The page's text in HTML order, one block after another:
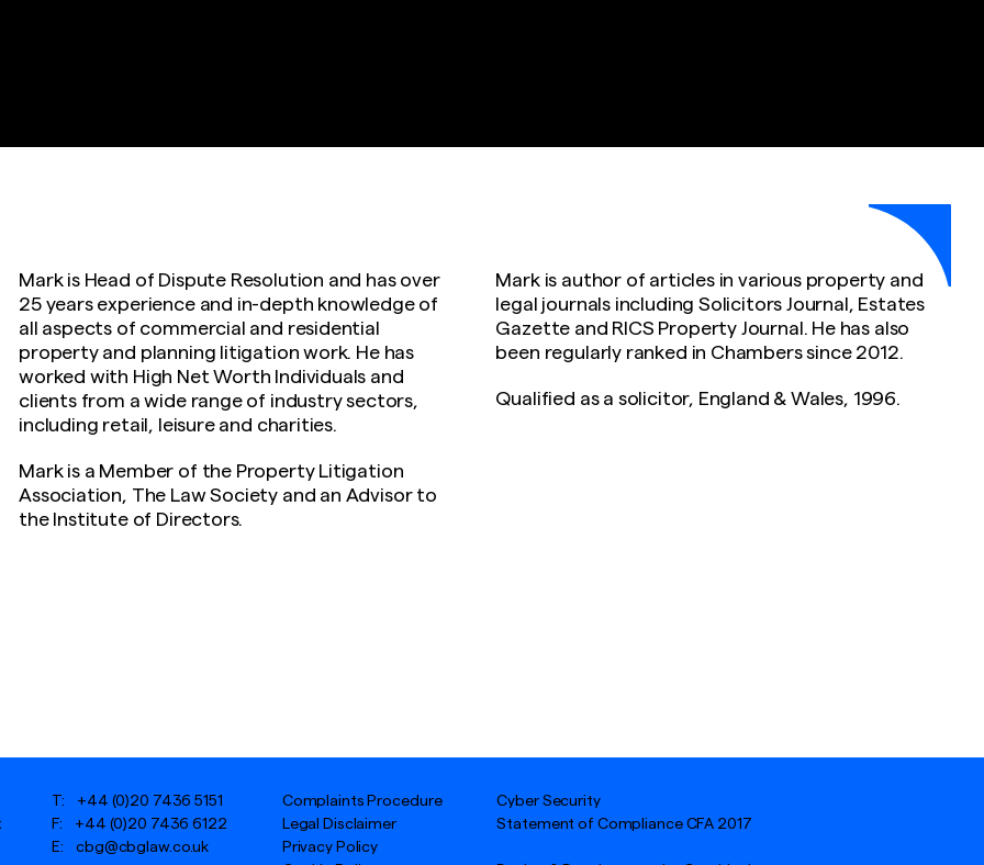
Mark is Head of Dispute Resolution and has over
25 years experience and in-depth knowledge of
all aspects of commercial and residential
property and planning litigation work. He has
worked with High Net Worth Individuals and
clients from a wide range of industry sectors,
including retail, leisure and charities.
Mark is a Member of the Property Litigation
Association, The Law Society and an Advisor to
the Institute of Directors.
Mark is author of articles in various property and
legal journals including Solicitors Journal, Estates
Gazette and RICS Property Journal. He has also
been regularly ranked in Chambers since 2012.
Qualified as a solicitor, England & Wales, 1996.
T: +44 (0)20 7436 5151
F: +44 (0)20 7436 6122
E:cbg@cbglaw.co.uk
Complaints Procedure
Legal Disclaimer
Privacy Policy
Cyber Security
Statement of Compliance CFA 2017